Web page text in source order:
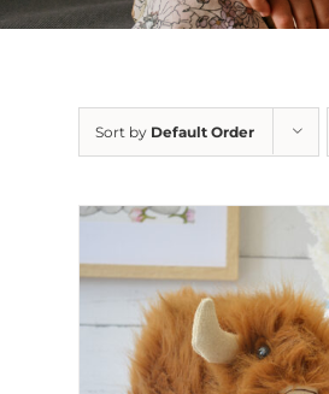
Sort by Default Order
SELECT OPTIONS /